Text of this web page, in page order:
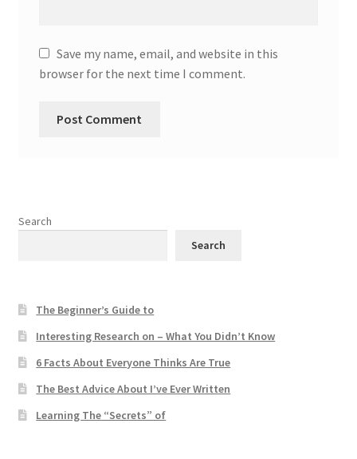
Save my name, email, and website in this
browser for the next time I comment.
Search
Search
The Beginner’s Guide to
Interesting Research on – What You Didn’t Know
6 Facts About Everyone Thinks Are True
The Best Advice About I’ve Ever Written
Learning The “Secrets” of